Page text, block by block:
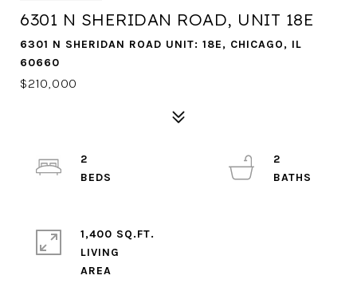
6301 N SHERIDAN ROAD, UNIT 18E
6301 N SHERIDAN ROAD UNIT: 18E, CHICAGO, IL
60660
$210,000
2
2
1,400 SQ.FT.
LIVING